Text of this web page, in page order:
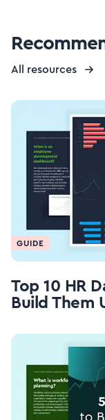
All resources
GUIDE
Top 10 HR
Build Them